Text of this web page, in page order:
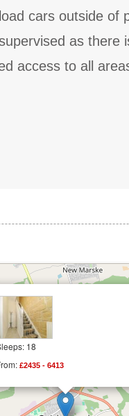
cars outside of
as there
access to all
18
£2435 - 6413